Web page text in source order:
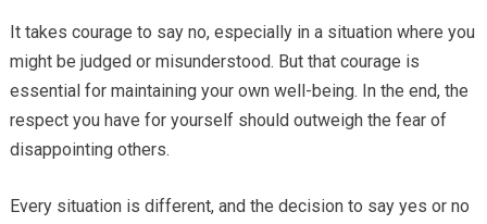
It takes courage to say no, especially in a situation where you
might be judged or misunderstood. But that courage is
essential for maintaining your own well-being. In the end, the
respect you have for yourself should outweigh the fear of
disappointing others.
Every situation is different, and the decision to say yes or no